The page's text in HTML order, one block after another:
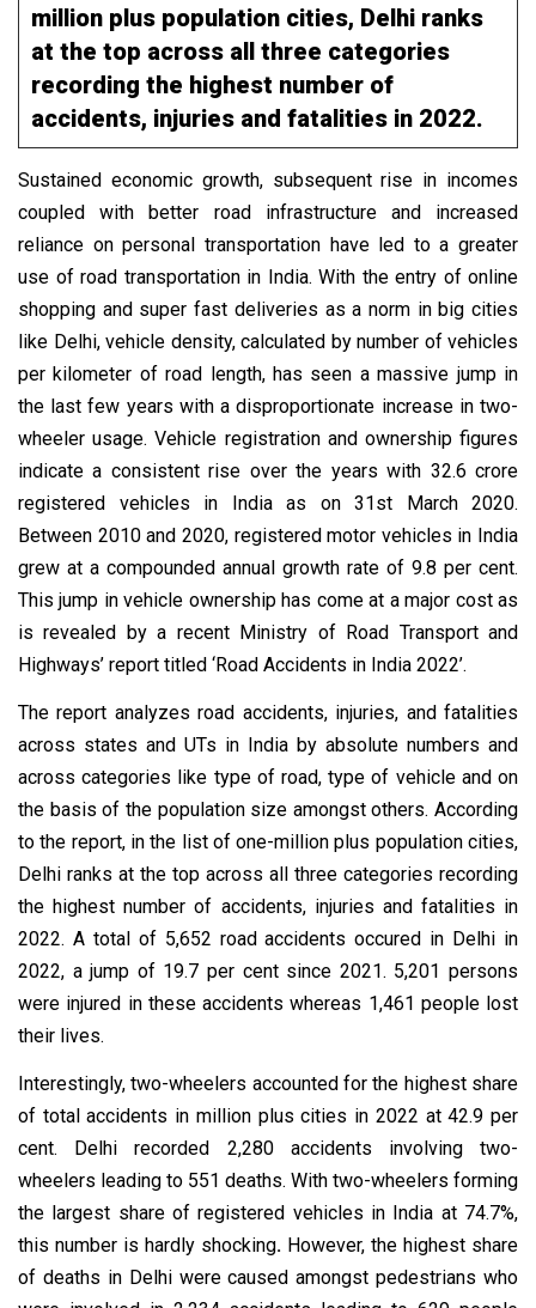
million plus population cities, Delhi ranks
at the top across all three categories
recording the highest number of
accidents, injuries and fatalities in 2022.
Sustained economic growth, subsequent rise in incomes
coupled with better road infrastructure and increased
reliance on personal transportation have led to a greater
use of road transportation in India. With the entry of online
shopping and super fast deliveries as a norm in big cities
like Delhi, vehicle density, calculated by number of vehicles
per kilometer of road length, has seen a massive jump in
the last few years with a disproportionate increase in two-
wheeler usage. Vehicle registration and ownership figures
indicate a consistent rise over the years with 32.6 crore
registered vehicles in India as on 31st March 2020.
Between 2010 and 2020, registered motor vehicles in India
grew at a compounded annual growth rate of 9.8 per cent.
This jump in vehicle ownership has come at a major cost as
is revealed by a recent Ministry of Road Transport and
Highways’ report titled ‘Road Accidents in India 2022’.
The report analyzes road accidents, injuries, and fatalities
across states and UTs in India by absolute numbers and
across categories like type of road, type of vehicle and on
the basis of the population size amongst others. According
to the report, in the list of one-million plus population cities,
Delhi ranks at the top across all three categories recording
the highest number of accidents, injuries and fatalities in
2022. A total of 5,652 road accidents occured in Delhi in
2022, a jump of 19.7 per cent since 2021. 5,201 persons
were injured in these accidents whereas 1,461 people lost
their lives.
Interestingly, two-wheelers accounted for the highest share
of total accidents in million plus cities in 2022 at 42.9 per
cent. Delhi recorded 2,280 accidents involving two-
wheelers leading to 551 deaths. With two-wheelers forming
the largest share of registered vehicles in India at 74.7%,
this number is hardly shocking. However, the highest share
of deaths in Delhi were caused amongst pedestrians who